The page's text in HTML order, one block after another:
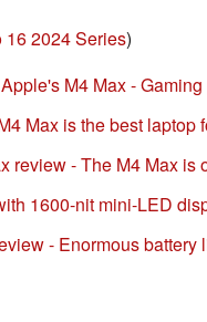
16 2024 Series)
M4 Max -
Max is the best laptop
review - The M4 Max is
1600-nit mini-LED
- Enormous battery